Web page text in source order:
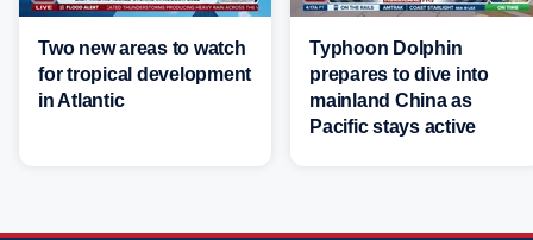
Two new areas to watch
for tropical development
in Atlantic
Typhoon Dolphin
prepares to dive into
mainland China as
Pacific stays active